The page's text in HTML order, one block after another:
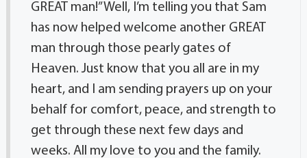
GREAT man!” Well, I’m telling you that Sam
has now helped welcome another GREAT
man through those pearly gates of
Heaven. Just know that you all are in my
heart, and I am sending prayers up on your
behalf for comfort, peace, and strength to
get through these next few days and
weeks. All my love to you and the family.